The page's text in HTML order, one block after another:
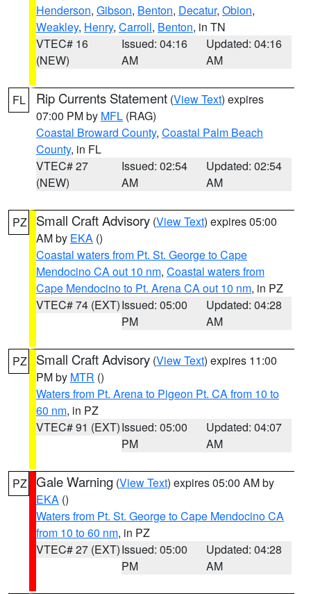
Henderson, Gibson, Benton, Decatur, Obion,
Weakley, Henry, Carroll, Benton, in TN
VTEC# 16
(NEW)
Issued: 04:16
AM
Updated: 04:16
AM
FL Rip Currents Statement (View Text) expires
07:00 PM by MFL (RAG)
Coastal Broward County, Coastal Palm Beach
County, in FL
VTEC# 27
(NEW)
Issued: 02:54
AM
Updated: 02:54
AM
PZ Small Craft Advisory (View Text) expires 05:00
AM by EKA ()
Coastal waters from Pt. St. George to Cape
Mendocino CA out 10 nm, Coastal waters from
Cape Mendocino to Pt. Arena CA out 10 nm, in PZ
VTEC# 74 (EXT)Issued: 05:00
PM
Updated: 04:28
AM
PZ Small Craft Advisory (View Text) expires 11:00
PM by MTR ()
Waters from Pt. Arena to Pigeon Pt. CA from 10 to
60 nm, in PZ
VTEC# 91 (EXT)Issued: 05:00
PM
Updated: 04:07
AM
PZ Gale Warning (View Text) expires 05:00 AM by
EKA ()
Waters from Pt. St. George to Cape Mendocino CA
from 10 to 60 nm, in PZ
VTEC# 27 (EXT)Issued: 05:00
PM
Updated: 04:28
AM